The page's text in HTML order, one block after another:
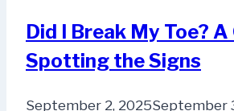
Did I Break My Toe?
Spotting the Signs
September 2, 2025September